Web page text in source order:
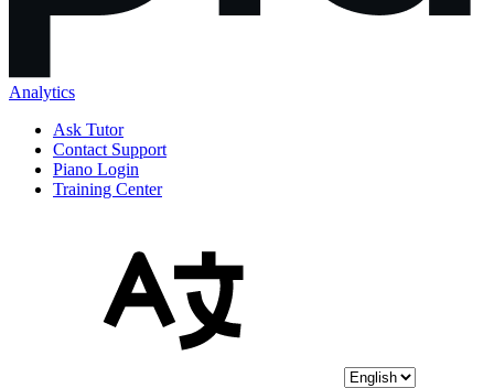
Analytics
Ask Tutor
Contact Support
Piano Login
Training Center